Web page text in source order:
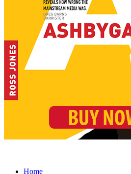
Home